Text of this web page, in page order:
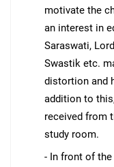
motivate the
an interest in
Saraswati,
Swastik etc.
distortion and
addition to
received from
study room.
- In front of